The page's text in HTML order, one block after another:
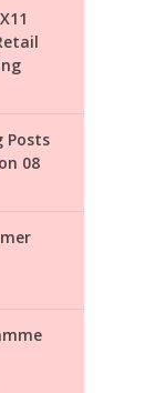
Posts
08